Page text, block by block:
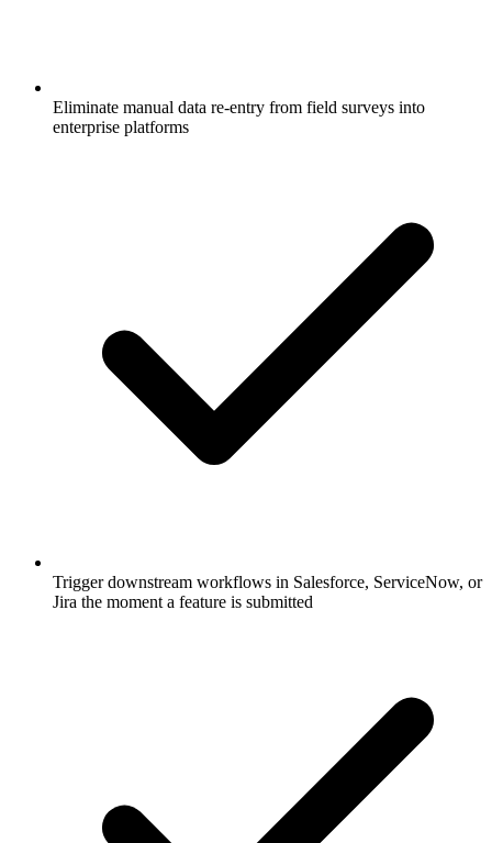
Eliminate manual data re-entry from field surveys into
enterprise platforms
Trigger downstream workflows in Salesforce, ServiceNow, or
Jira the moment a feature is submitted